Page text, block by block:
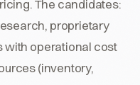
The candidates:
proprietary
with operational cost
(inventory,